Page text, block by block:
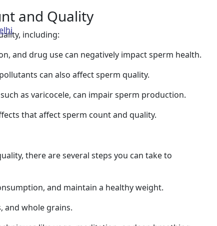
and Quality
including:
and drug use can negatively impact sperm health.
can also affect sperm quality.
as varicocele, can impair sperm production.
that affect sperm count and quality.
there are several steps you can take to
and maintain a healthy weight.
and whole grains.